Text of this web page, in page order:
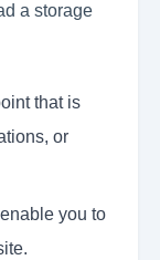
a storage
that is
or
you to